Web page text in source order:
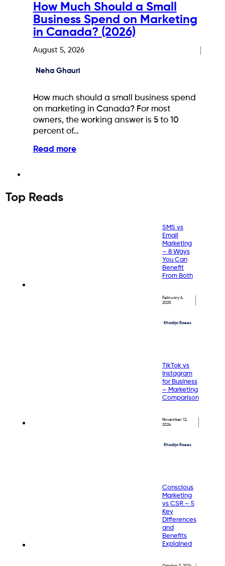
How Much Should a Small
Business Spend on Marketing
in Canada? (2026)
August 5, 2026
Neha Ghauri
How much should a small business spend
on marketing in Canada? For most
owners, the working answer is 5 to 10
percent of…
Read more
Top Reads
SMS vs
Email
Marketing
– 8 Ways
You Can
Benefit
From Both
February 6,
2025
Khadija Raees
TikTok vs
Instagram
for Business
– Marketing
Comparison
November 12,
2024
Khadija Raees
Conscious
Marketing
vs CSR – 5
Key
Differences
and
Benefits
Explained